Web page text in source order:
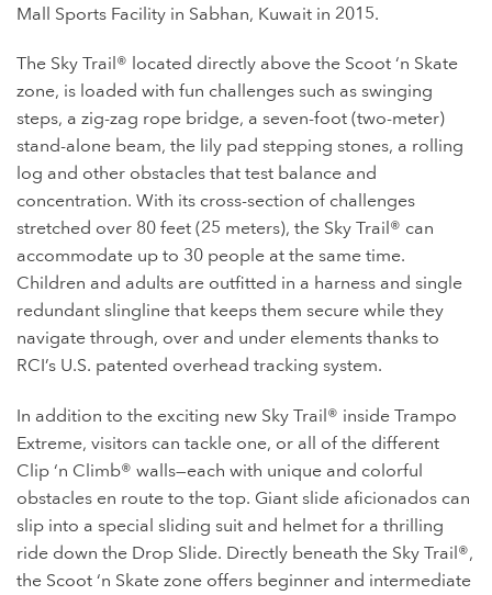
Mall Sports Facility in Sabhan, Kuwait in 2015.
The Sky Trail® located directly above the Scoot ‘n Skate
zone, is loaded with fun challenges such as swinging
steps, a zig-zag rope bridge, a seven-foot (two-meter)
stand-alone beam, the lily pad stepping stones, a rolling
log and other obstacles that test balance and
concentration. With its cross-section of challenges
stretched over 80 feet (25 meters), the Sky Trail® can
accommodate up to 30 people at the same time.
Children and adults are outfitted in a harness and single
redundant slingline that keeps them secure while they
navigate through, over and under elements thanks to
RCI’s U.S. patented overhead tracking system.
In addition to the exciting new Sky Trail® inside Trampo
Extreme, visitors can tackle one, or all of the different
Clip ‘n Climb® walls—each with unique and colorful
obstacles en route to the top. Giant slide aficionados can
slip into a special sliding suit and helmet for a thrilling
ride down the Drop Slide. Directly beneath the Sky Trail®,
the Scoot ‘n Skate zone offers beginner and intermediate